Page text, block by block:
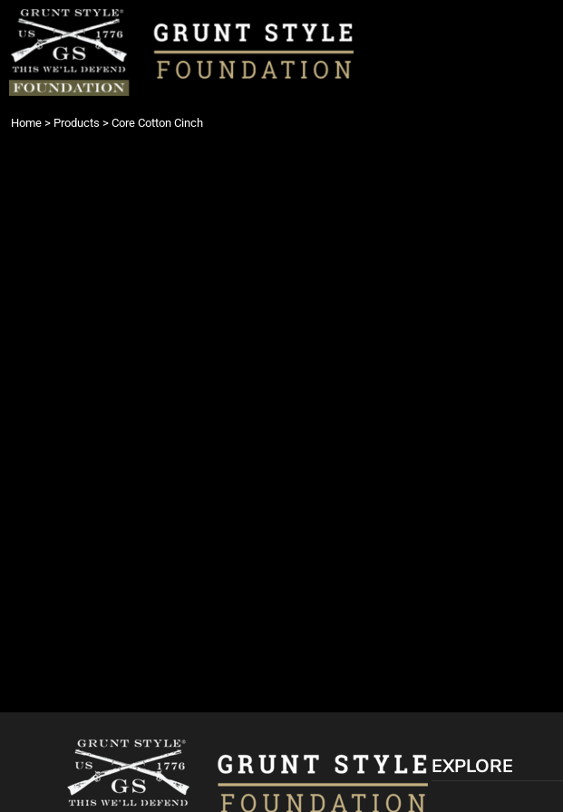
Home > Products > Core Cotton Cinch
EXPLORE
Login
Register
Cart: 0 item
{CC} - {CN}